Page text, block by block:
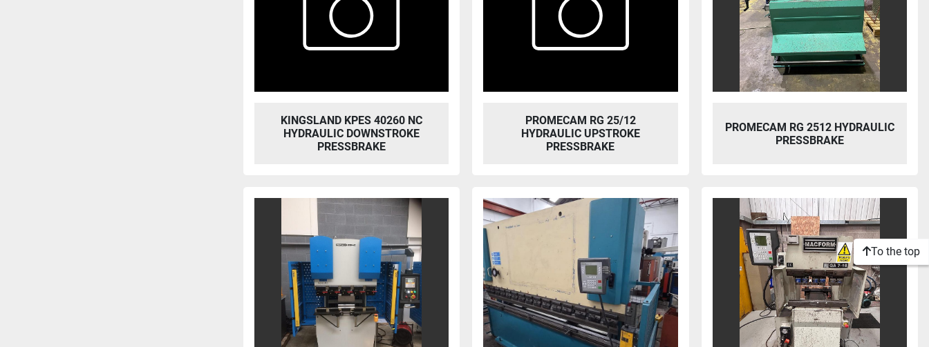
KINGSLAND KPES 40260 NC
HYDRAULIC DOWNSTROKE
PRESSBRAKE
PROMECAM RG 25/12
HYDRAULIC UPSTROKE
PRESSBRAKE
PROMECAM RG 2512 HYDRAULIC
PRESSBRAKE
To the top